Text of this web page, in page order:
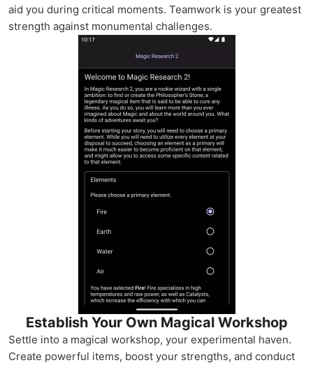
aid you during critical moments. Teamwork is your greatest
strength against monumental challenges.
Establish Your Own Magical Workshop
Settle into a magical workshop, your experimental haven.
Create powerful items, boost your strengths, and conduct